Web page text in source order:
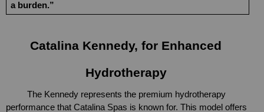
a burden.”
Catalina Kennedy, for Enhanced
Hydrotherapy
The Kennedy represents the premium hydrotherapy
performance that Catalina Spas is known for. This model offers